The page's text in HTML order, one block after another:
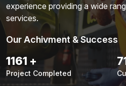
experience providing a wide
services.
Our Achivment & Success
1487+
Project Completed